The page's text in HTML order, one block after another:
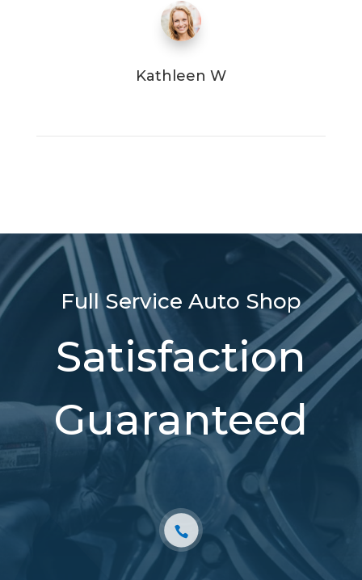
Kathleen W
Full Service Auto Shop
Satisfaction
Guaranteed